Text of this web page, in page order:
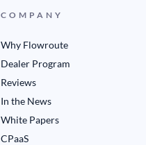
COMPANY
Why Flowroute
Dealer Program
Reviews
In the News
White Papers
CPaaS